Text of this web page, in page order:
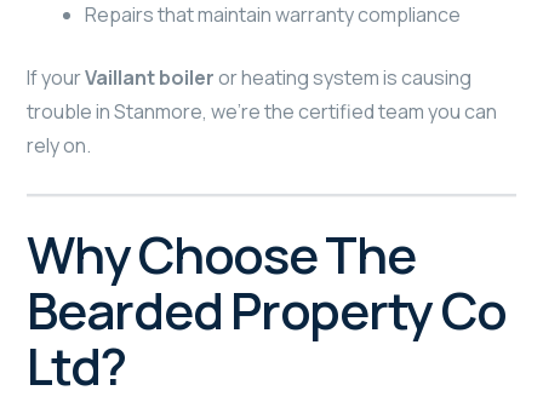
Repairs that maintain warranty compliance
If yourVaillant boileror heating system is causing
trouble in Stanmore, we’re the certified team you can
rely on.
Why Choose The
Bearded Property Co
Ltd?